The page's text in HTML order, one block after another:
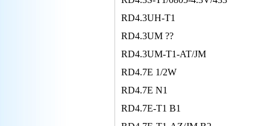
RD4.3UH-T1
RD4.3UM ??
RD4.3UM-T1-AT/JM
RD4.7E 1/2W
RD4.7E N1
RD4.7E-T1 B1